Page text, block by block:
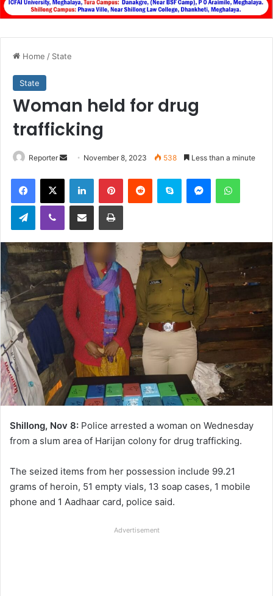
Home / State
State
Woman held for drug
trafficking
Reporter
Send
email
November 8, 2023 538 Less than a minute
Facebook
X LinkedInPinterestReddit Skype Messenger
TelegramViber Share via Email Print
Shillong, Nov 8: Police arrested a woman on Wednesday
from a slum area of Harijan colony for drug trafficking.
The seized items from her possession include 99.21
grams of heroin, 51 empty vials, 13 soap cases, 1 mobile
phone and 1 Aadhaar card, police said.
Advertisement